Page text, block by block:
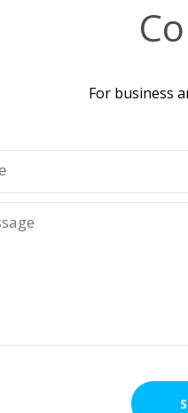
For business